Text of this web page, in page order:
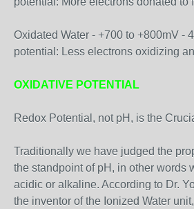
Oxidated Water - +700 to +800mV -
potential: Less electrons oxidizing
OXIDATIVE POTENTIAL
Redox Potential, not pH, is the
Traditionally we have judged the
the standpoint of pH, in other words
acidic or alkaline. According to Dr.
the inventor of the Ionized Water